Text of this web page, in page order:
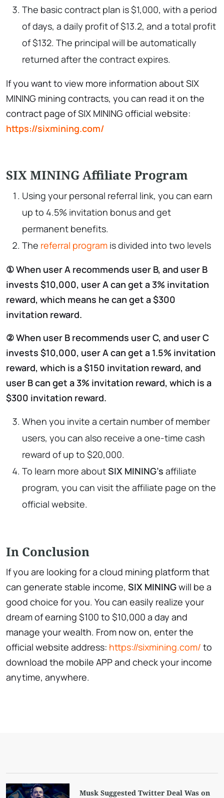
The basic contract plan is $1,000, with a period
of days, a daily profit of $13.2, and a total profit
of $132. The principal will be automatically
returned after the contract expires.
If you want to view more information about SIX
MINING mining contracts, you can read it on the
contract page of SIX MINING official website:
https://sixmining.com/
SIX MINING Affiliate Program
Using your personal referral link, you can earn
up to 4.5% invitation bonus and get
permanent benefits.
The referral program is divided into two levels
① When user A recommends user B, and user B
invests $10,000, user A can get a 3% invitation
reward, which means he can get a $300
invitation reward.
② When user B recommends user C, and user C
invests $10,000, user A can get a 1.5% invitation
reward, which is a $150 invitation reward, and
user B can get a 3% invitation reward, which is a
$300 invitation reward.
When you invite a certain number of member
users, you can also receive a one-time cash
reward of up to $20,000.
To learn more aboutSIX MINING’s affiliate
program, you can visit the affiliate page on the
official website.
In Conclusion
If you are looking for a cloud mining platform that
can generate stable income, SIX MININGwill be a
good choice for you. You can easily realize your
dream of earning $100 to $10,000 a day and
manage your wealth. From now on, enter the
official website address: https://sixmining.com/ to
download the mobile APP and check your income
anytime, anywhere.
Musk Suggested Twitter Deal Was on